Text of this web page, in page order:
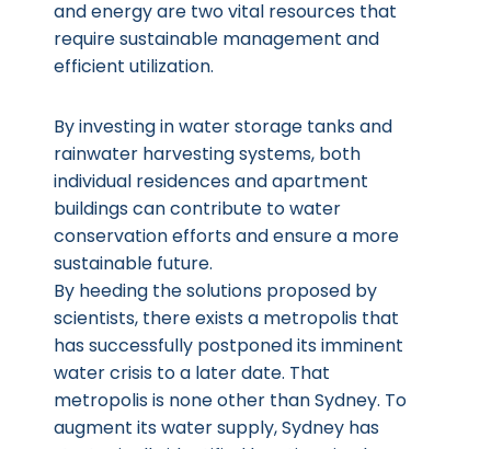
and energy are two vital resources that
require sustainable management and
efficient utilization.
By investing in water storage tanks and
rainwater harvesting systems, both
individual residences and apartment
buildings can contribute to water
conservation efforts and ensure a more
sustainable future.
By heeding the solutions proposed by
scientists, there exists a metropolis that
has successfully postponed its imminent
water crisis to a later date. That
metropolis is none other than Sydney. To
augment its water supply, Sydney has